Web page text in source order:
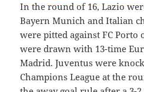
In the round of 16, Lazio
Bayern Munich and Italian
were pitted against FC Porto
were drawn with 13-time
Madrid. Juventus were
Champions League at the